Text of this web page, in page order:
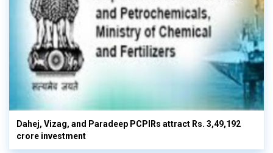
Dahej, Vizag, and Paradeep PCPIRs attract Rs. 3,49,192
crore investment